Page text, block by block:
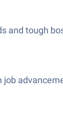
and tough